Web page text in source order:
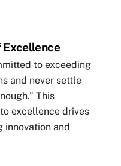
Excellence
to exceeding
and never settle
This
excellence drives
innovation and